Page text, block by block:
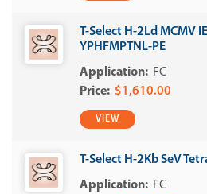
T-Select H-2Ld MCMV
YPHFMPTNL-PE
FC
$1,610.00
VIEW
T-Select H-2Kb SeV
FC